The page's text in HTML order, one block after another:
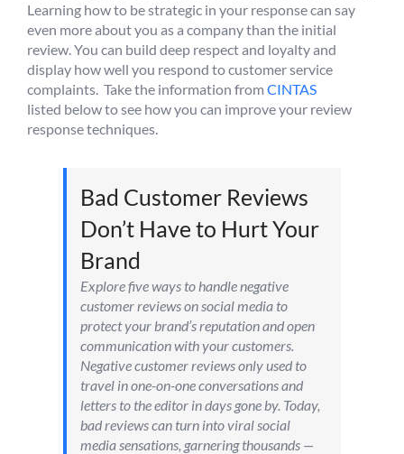
Learning how to be strategic in your response can say
even more about you as a company than the initial
review. You can build deep respect and loyalty and
display how well you respond to customer service
complaints. Take the information from CINTAS
listed below to see how you can improve your review
response techniques.
Bad Customer Reviews
Don’t Have to Hurt Your
Brand
Explore five ways to handle negative
customer reviews on social media to
protect your brand’s reputation and open
communication with your customers.
Negative customer reviews only used to
travel in one-on-one conversations and
letters to the editor in days gone by. Today,
bad reviews can turn into viral social
media sensations, garnering thousands —